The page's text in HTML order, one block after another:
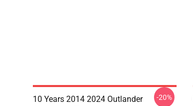
10 Years 2014 2024 Outlander
-20%